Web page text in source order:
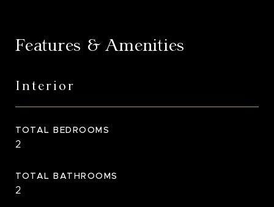
Features & Amenities
Interior
TOTAL BEDROOMS
2
TOTAL BATHROOMS
2